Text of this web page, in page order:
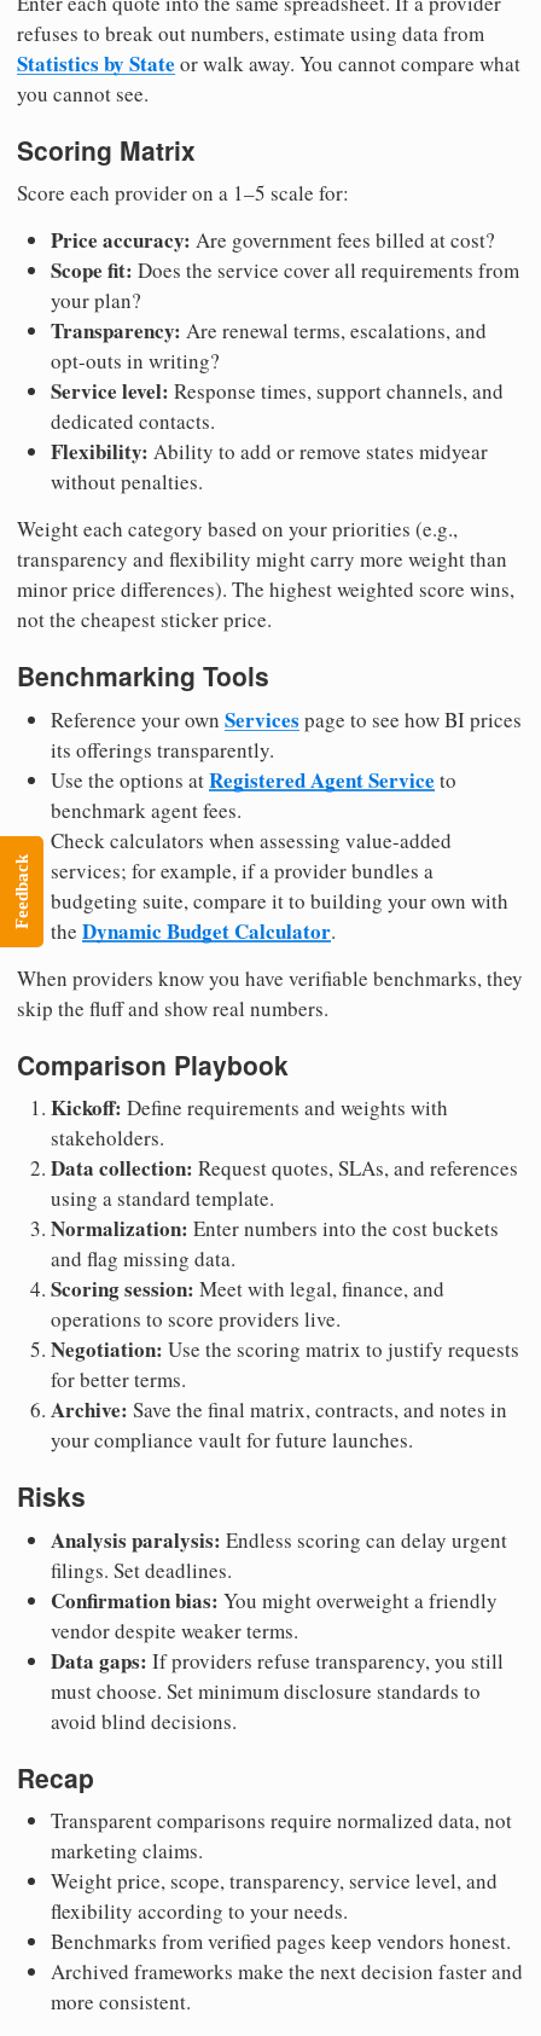
refuses to break out numbers, estimate using data from
Statistics by State or walk away. You cannot compare what
you cannot see.
Scoring Matrix
Score each provider on a 1–5 scale for:
Price accuracy: Are government fees billed at cost?
Scope fit: Does the service cover all requirements from
your plan?
Transparency: Are renewal terms, escalations, and
opt-outs in writing?
Service level: Response times, support channels, and
dedicated contacts.
Flexibility: Ability to add or remove states midyear
without penalties.
Weight each category based on your priorities (e.g.,
transparency and flexibility might carry more weight than
minor price differences). The highest weighted score wins,
not the cheapest sticker price.
Benchmarking Tools
Reference your own Services page to see how BI prices
its offerings transparently.
Use the options atRegistered Agent Service to
benchmark agent fees.
Check calculators when assessing value-added
services; for example, if a provider bundles a
budgeting suite, compare it to building your own with
the Dynamic Budget Calculator.
When providers know you have verifiable benchmarks, they
skip the fluff and show real numbers.
Comparison Playbook
Kickoff: Define requirements and weights with
stakeholders.
Data collection: Request quotes, SLAs, and references
using a standard template.
Normalization: Enter numbers into the cost buckets
and flag missing data.
Scoring session: Meet with legal, finance, and
operations to score providers live.
Negotiation: Use the scoring matrix to justify requests
for better terms.
Archive: Save the final matrix, contracts, and notes in
your compliance vault for future launches.
Risks
Analysis paralysis: Endless scoring can delay urgent
filings. Set deadlines.
Confirmation bias: You might overweight a friendly
vendor despite weaker terms.
Data gaps: If providers refuse transparency, you still
must choose. Set minimum disclosure standards to
avoid blind decisions.
Recap
Transparent comparisons require normalized data, not
marketing claims.
Weight price, scope, transparency, service level, and
flexibility according to your needs.
Benchmarks from verified pages keep vendors honest.
Archived frameworks make the next decision faster and
more consistent.
Feedback